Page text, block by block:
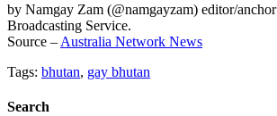
by Namgay Zam (@namgayzam) editor/
Broadcasting Service.
Source – Australia Network News
Tags: bhutan, gay bhutan
Search